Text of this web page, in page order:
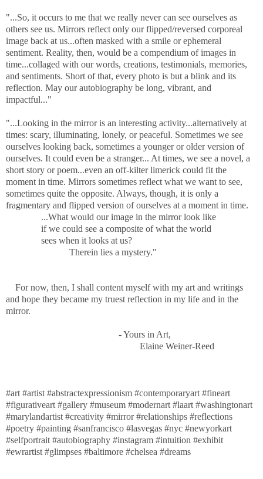
"...So, it occurs to me that we really never can see ourselves as
others see us. Mirrors reflect only our flipped/reversed corporeal
image back at us...often masked with a smile or ephemeral
sentiment. Reality, then, would be a compendium of images in
time...collaged with our words, creations, testimonials, memories,
and sentiments. Short of that, every photo is but a blink and its
reflection. May our autobiography be long, vibrant, and
impactful..."
"...Looking in the mirror is an interesting activity...alternatively at
times: scary, illuminating, lonely, or peaceful. Sometimes we see
ourselves looking back, sometimes a younger or older version of
ourselves. It could even be a stranger... At times, we see a novel, a
short story or poem...even an off-kilter limerick could fit the
moment in time. Mirrors sometimes reflect what we want to see,
sometimes quite the opposite. Always, though, it is only a
fragmentary and flipped version of ourselves at a moment in time.
...What would our image in the mirror look like
if we could see a composite of what the world
sees when it looks at us?
Therein lies a mystery."
For now, then, I shall content myself with my art and writings
and hope they became my truest reflection in my life and in the
mirror.
- Yours in Art,
Elaine Weiner-Reed
#art #artist #abstractexpressionism #contemporaryart #fineart
#figurativeart #gallery #museum #modernart #laart #washingtonart
#marylandartist #creativity #mirror #relationships #reflections
#poetry #painting #sanfrancisco #lasvegas #nyc #newyorkart
#selfportrait #autobiography #instagram #intuition #exhibit
#ewrartist #glimpses #baltimore #chelsea #dreams